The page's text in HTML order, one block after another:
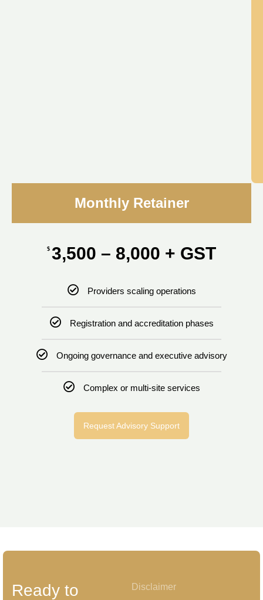
Monthly Retainer
$ 3,500 – 8,000 + GST
Providers scaling operations
Registration and accreditation phases
Ongoing governance and executive advisory
Complex or multi-site services
Request Advisory Support
Ready to
Disclaimer